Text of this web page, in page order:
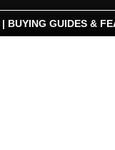
| BUYING GUIDES &